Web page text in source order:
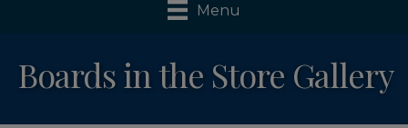
Menu
Boards in the Store Gallery